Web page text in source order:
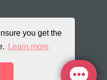
you get the
Learn more